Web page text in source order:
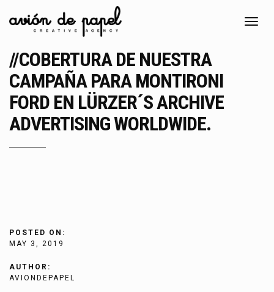
//COBERTURA DE NUESTRA
CAMPAÑA PARA MONTIRONI
FORD EN LÜRZER´S ARCHIVE
ADVERTISING WORLDWIDE.
POSTED ON:
MAY 3, 2019
AUTHOR:
AVIONDEPAPEL